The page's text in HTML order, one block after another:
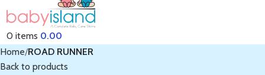
0 items 0.00
Home ROAD RUNNER
Back to products